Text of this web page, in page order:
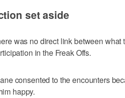
set aside
was no direct link between what
in the Freak Offs.
consented to the encounters
happy.